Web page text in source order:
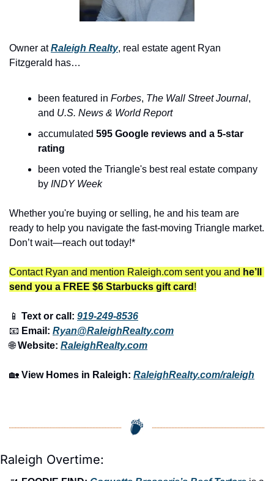
Owner at Raleigh Realty, real estate agent Ryan
Fitzgerald has…
been featured in Forbes, The Wall Street Journal,
and U.S. News & World Report
accumulated 595 Google reviews and a 5-star
rating
been voted the Triangle's best real estate company
by INDY Week
Whether you're buying or selling, he and his team are
ready to help you navigate the fast-moving Triangle market.
Don’t wait—reach out today!*
Contact Ryan and mention Raleigh.com sent you and he’ll
send you a FREE $6 Starbucks gift card !
📱 Text or call: 919-249-8536
📧 Email: Ryan@RaleighRealty.com
🌐 Website: RaleighRealty.com
🏡 View Homes in Raleigh: RaleighRealty.com/raleigh
Raleigh Overtime: